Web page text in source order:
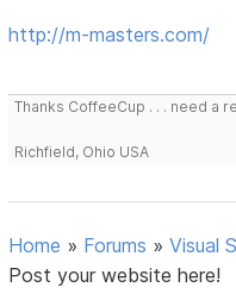
http://m-masters.com/
Thanks CoffeeCup . . . need a
Richfield, Ohio USA
Home » Forums »Visual
Post your website here!